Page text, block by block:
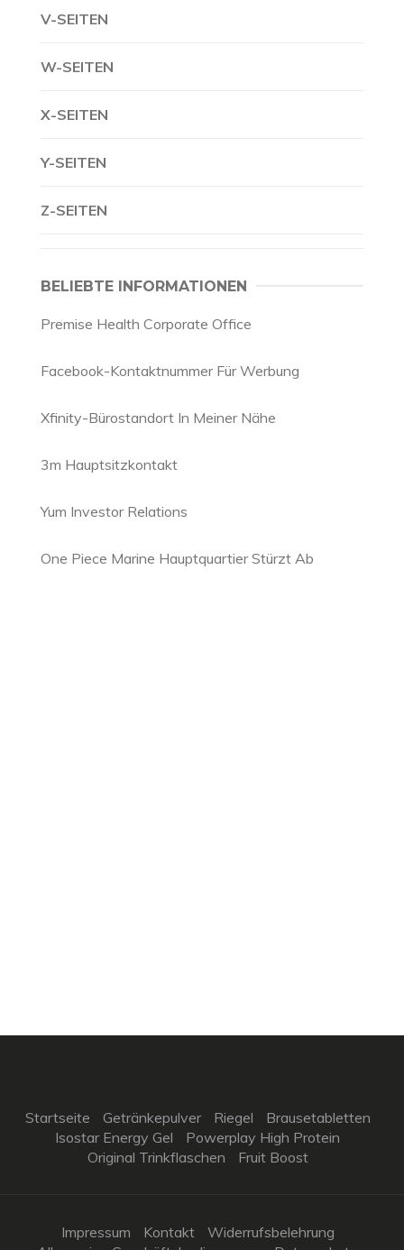
V-SEITEN
W-SEITEN
X-SEITEN
Y-SEITEN
Z-SEITEN
BELIEBTE INFORMATIONEN
Premise Health Corporate Office
Facebook-Kontaktnummer Für Werbung
Xfinity-Bürostandort In Meiner Nähe
3m Hauptsitzkontakt
Yum Investor Relations
One Piece Marine Hauptquartier Stürzt Ab
Startseite Getränkepulver Riegel
Brausetabletten
Isostar Energy Gel
Powerplay High Protein
Original Trinkflaschen
Fruit Boost
Impressum Kontakt
Widerrufsbelehrung